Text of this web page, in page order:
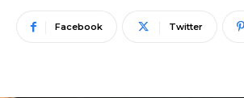
Facebook Twitter